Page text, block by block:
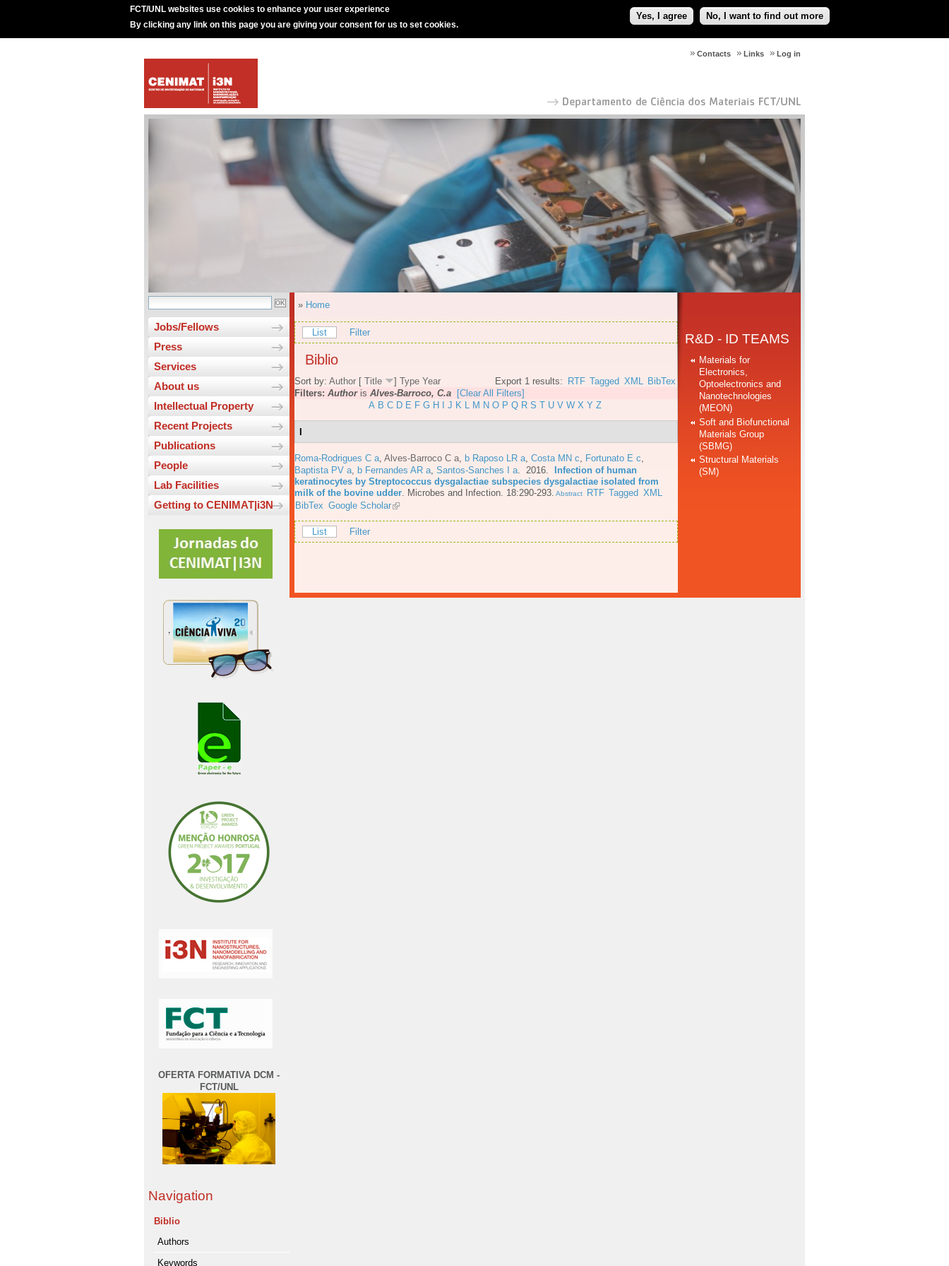
FCT/UNL websites use cookies to enhance your user experience
By clicking any link on this page you are giving your consent for us to set cookies.
Yes, I agree No, I want to find out more
Log in
Links
Contacts
Jobs/Fellows
Press
Services
About us
Intellectual Property
Recent Projects
Publications
People
Lab Facilities
Getting to CENIMAT|i3N
OFERTA FORMATIVA DCM -
FCT/UNL
Navigation
Biblio
Authors
Keywords
» Home
List Filter
Biblio
Export 1 results: RTF Tagged XML BibTex
Sort by: Author [ Title ] Type Year
Filters: Authoris Alves-Barroco, C.a
[Clear All Filters]
A B C D E F G H J K L M N O P Q R S T U V W X Y Z
I
Roma-Rodrigues C a Alves-Barroco C a b Raposo LR a Costa MN c Fortunato E c
Baptista PV a
b Fernandes AR a Santos-Sanches I a . 2016.
Infection of human
keratinocytes by Streptococcus dysgalactiae subspecies dysgalactiae isolated from
milk of the bovine udder
Microbes and Infection. 18:290-293. Abstract RTF Tagged XML
BibTex Google Scholar
List Filter
R&D - ID TEAMS
Materials for
Electronics,
Optoelectronics and
Nanotechnologies
(MEON)
Soft and Biofunctional
Materials Group
(SBMG)
Structural Materials
(SM)